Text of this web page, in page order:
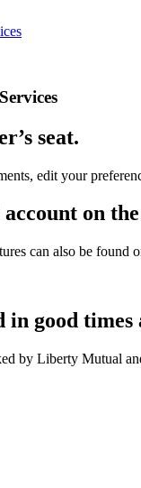
seat.
edit your
on
can also be found
in good times
by Liberty Mutual